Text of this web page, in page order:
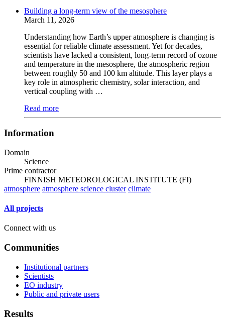
Building a long-term view of the mesosphere
March 11, 2026
Understanding how Earth’s upper atmosphere is changing is
essential for reliable climate assessment. Yet for decades,
scientists have lacked a consistent, long-term record of ozone
and temperature in the mesosphere, the atmospheric region
between roughly 50 and 100 km altitude. This layer plays a
key role in atmospheric chemistry, solar interaction, and
vertical coupling with …
Read more
Information
Domain
Science
Prime contractor
FINNISH METEOROLOGICAL INSTITUTE (FI)
atmosphere atmosphere science cluster climate
All projects
Connect with us
Communities
Institutional partners
Scientists
EO industry
Public and private users
Results